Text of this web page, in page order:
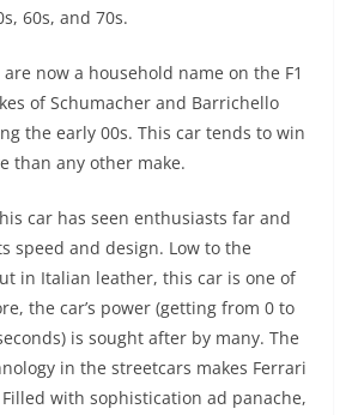
60s, and 70s.
now a household name on the F1
of Schumacher and Barrichello
the early 00s. This car tends to win
than any other make.
car has seen enthusiasts far and
speed and design. Low to the
in Italian leather, this car is one of
the car’s power (getting from 0 to
is sought after by many. The
in the streetcars makes Ferrari
with sophistication ad panache,